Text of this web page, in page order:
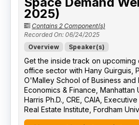
2025)
Contains 2 Component(s)
Recorded On: 06/24/2025
Overview
Speaker(s)
Get the inside track on upcoming
office sector with Hany Guirguis,
O'Malley School of Business and
Economics & Finance, Manhattan
Harris Ph.D., CRE, CAIA,
Real Estate Institute, Fordham